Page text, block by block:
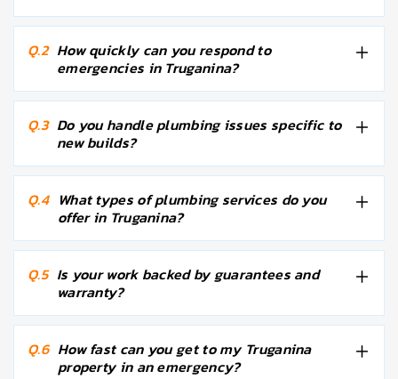
Q.2 How quickly can you respond to
emergencies in Truganina?
Q.3 Do you handle plumbing issues specific to
new builds?
Q.4 What types of plumbing services do you
offer in Truganina?
Q.5 Is your work backed by guarantees and
warranty?
Q.6 How fast can you get to my Truganina
property in an emergency?